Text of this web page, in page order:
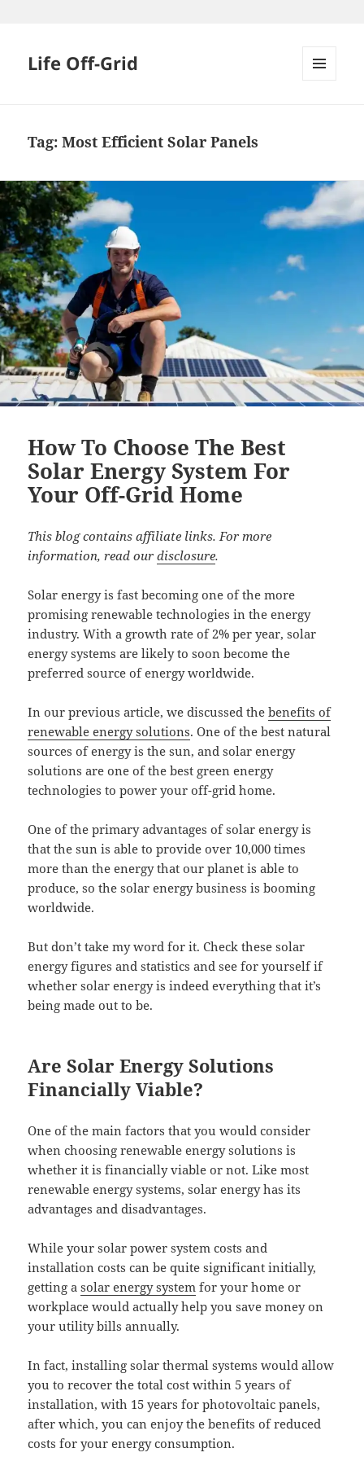
Life Off-Grid
Tag:Most Efficient Solar Panels
How To Choose The Best
Solar Energy System For
Your Off-Grid Home
This blog contains affiliate links. For more
information, read ourdisclosure.
Solar energy is fast becoming one of the more
promising renewable technologies in the energy
industry. With a growth rate of 2% per year, solar
energy systems are likely to soon become the
preferred source of energy worldwide.
In our previous article, we discussed thebenefits of
renewable energy solutions. One of the best natural
sources of energy is the sun, and solar energy
solutions are one of the best green energy
technologies to power your off-grid home.
One of the primary advantages of solar energy is
that the sun is able to provide over 10,000 times
more than the energy that our planet is able to
produce, so the solar energy business is booming
worldwide.
But don’t take my word for it. Check these solar
energy figures and statistics and see for yourself if
whether solar energy is indeed everything that it’s
being made out to be.
Are Solar Energy Solutions
Financially Viable?
One of the main factors that you would consider
when choosing renewable energy solutions is
whether it is financially viable or not. Like most
renewable energy systems, solar energy has its
advantages and disadvantages.
While your solar power system costs and
installation costs can be quite significant initially,
getting asolar energy system for your home or
workplace would actually help you save money on
your utility bills annually.
In fact, installing solar thermal systems would allow
you to recover the total cost within 5 years of
installation, with 15 years for photovoltaic panels,
after which, you can enjoy the benefits of reduced
costs for your energy consumption.